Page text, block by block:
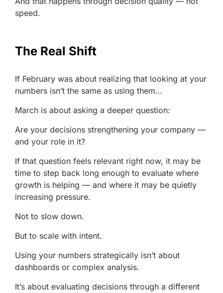
speed.
The Real Shift
If February was about realizing that looking at your
numbers isn’t the same as using them…
March is about asking a deeper question:
Are your decisions strengthening your company —
and your role in it?
If that question feels relevant right now, it may be
time to step back long enough to evaluate where
growth is helping — and where it may be quietly
increasing pressure.
Not to slow down.
But to scale with intent.
Using your numbers strategically isn’t about
dashboards or complex analysis.
It’s about evaluating decisions through a different